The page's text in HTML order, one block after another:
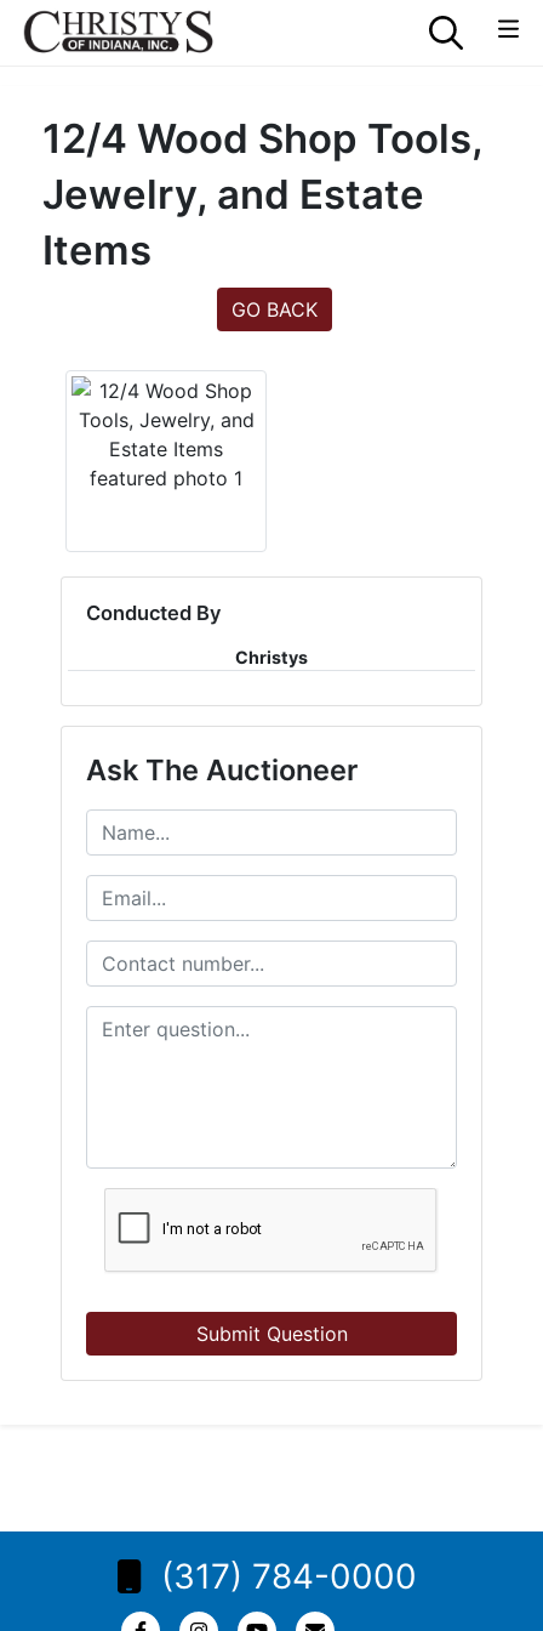
12/4 Wood Shop Tools,
Jewelry, and Estate
Items
GO BACK
Conducted By
Christys
Ask The Auctioneer
Submit Question
(317) 784-0000